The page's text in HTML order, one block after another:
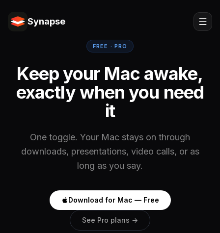
Synapse
FREE · PRO
Keep your Mac awake,
exactly when you need
it
One toggle. Your Mac stays on through
downloads, presentations, video calls, or as
long as you say.
Download for Mac — Free
See Pro plans →